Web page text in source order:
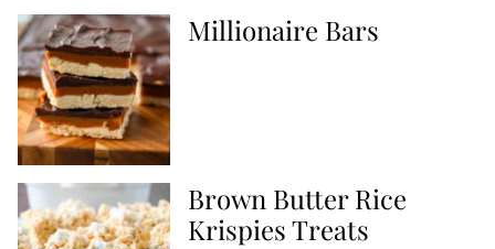
Millionaire Bars
Brown Butter Rice
Krispies Treats